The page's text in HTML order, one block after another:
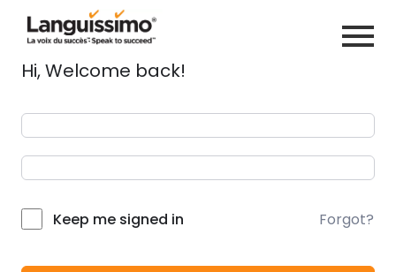
Hi, Welcome back!
Keep me signed in Forgot?